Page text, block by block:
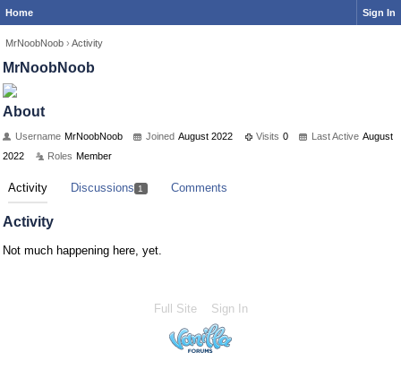
Home Sign In
MrNoobNoob › Activity
MrNoobNoob
About
Username MrNoobNoob Joined August 2022 Visits 0 Last Active August
2022
Roles Member
Activity Discussions 1 Comments
Activity
Not much happening here, yet.
Full Site Sign In